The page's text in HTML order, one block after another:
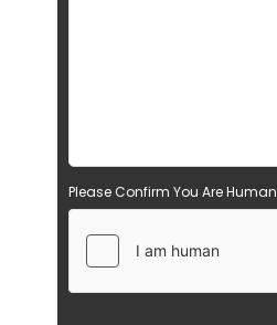
Please Confirm You Are Human